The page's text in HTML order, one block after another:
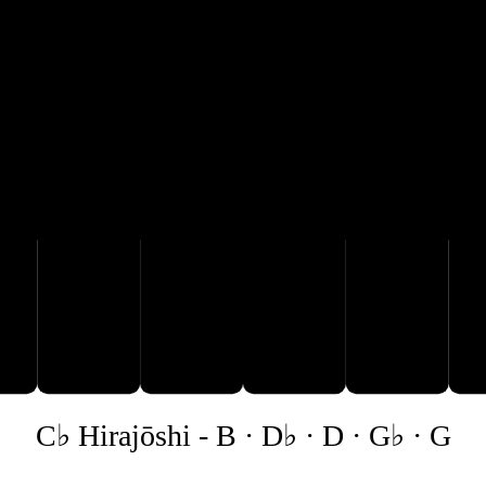
C♭ Hirajōshi - B · D♭ · D · G♭ · G